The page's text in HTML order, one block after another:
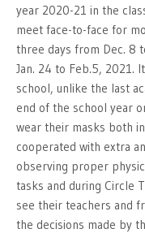
year 2020-21 in the
meet face-to-face for
three days from Dec. 8
Jan. 24 to Feb.5, 2021.
school, unlike the last
end of the school year
wear their masks both
cooperated with extra
observing proper
tasks and during Circle
see their teachers and
the decisions made by